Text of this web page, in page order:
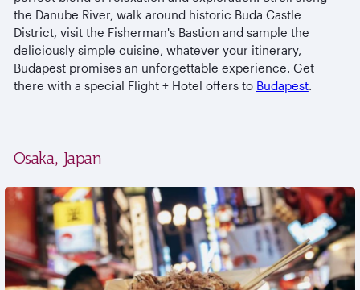
the Danube River, walk around historic Buda Castle
District, visit the Fisherman's Bastion and sample the
deliciously simple cuisine, whatever your itinerary,
Budapest promises an unforgettable experience. Get
there with a special Flight + Hotel offers to Budapest.
Osaka, Japan